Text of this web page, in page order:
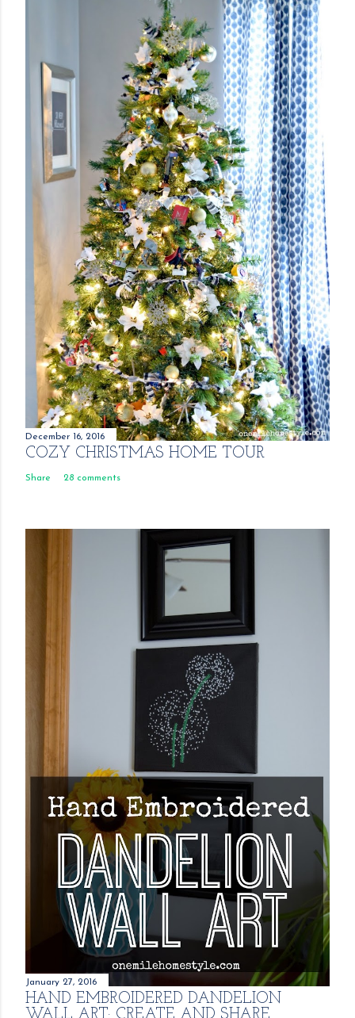
December 16, 2016
COZY CHRISTMAS HOME TOUR
Share 28 comments
January 27, 2016
HAND EMBROIDERED DANDELION
WALL ART: CREATE AND SHARE